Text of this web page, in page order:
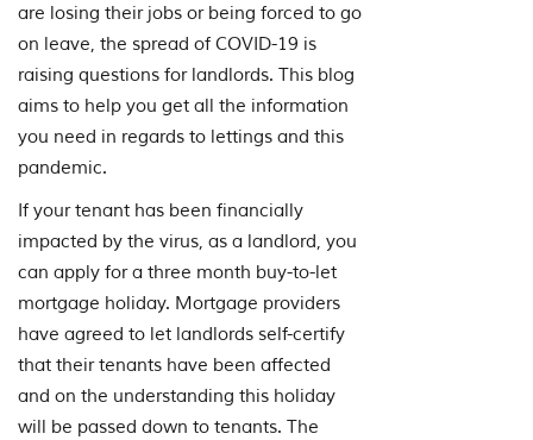
are losing their jobs or being forced to go
on leave, the spread of COVID-19 is
raising questions for landlords. This blog
aims to help you get all the information
you need in regards to lettings and this
pandemic.
If your tenant has been financially
impacted by the virus, as a landlord, you
can apply for a three month buy-to-let
mortgage holiday. Mortgage providers
have agreed to let landlords self-certify
that their tenants have been affected
and on the understanding this holiday
will be passed down to tenants. The